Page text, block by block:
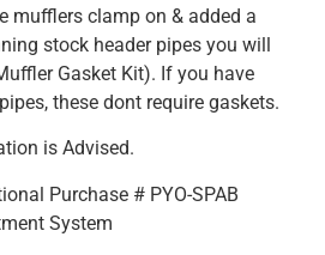
mufflers clamp on & added a
stock header pipes you will
Gasket Kit). If you have
these dont require gaskets.
is Advised.
Purchase # PYO-SPAB
System